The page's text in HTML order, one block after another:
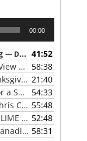
00:00
— DECEMBER 27, 2023
41:52
Sparkle Squad Brand Gives a Clear View of Franchising
58:38
The Pillars of Franchising 2023 Thanksgiving Show 21:40
Exiting Your Franchise: Strategies for a Smooth Transition
54:33
The Truth About Franchising with Chris Coleman of True North Restoration 55:48
Express Your Financial Goals with a LIME Painting Franchise 52:48
Elite Window franchise system - A Canadian cleaner, safer approach to the window cleaning industry 58:31